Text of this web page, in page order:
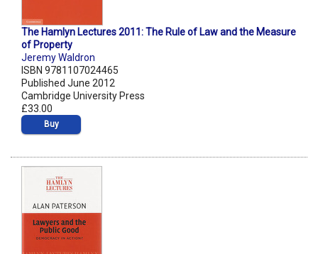
The Hamlyn Lectures 2011: The Rule of Law and the Measure
of Property
Jeremy Waldron
ISBN 9781107024465
Published June 2012
Cambridge University Press
£33.00
Buy